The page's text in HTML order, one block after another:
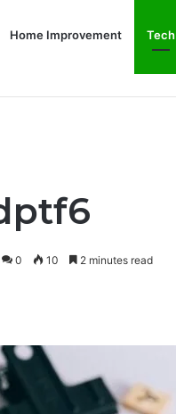
Home Improvement Tech
0 10 2 minutes read